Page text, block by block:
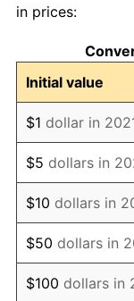
in prices:
Initial value
$1 dollar in
$5 dollars in
$10 dollars in
$50 dollars in
$100 dollars in